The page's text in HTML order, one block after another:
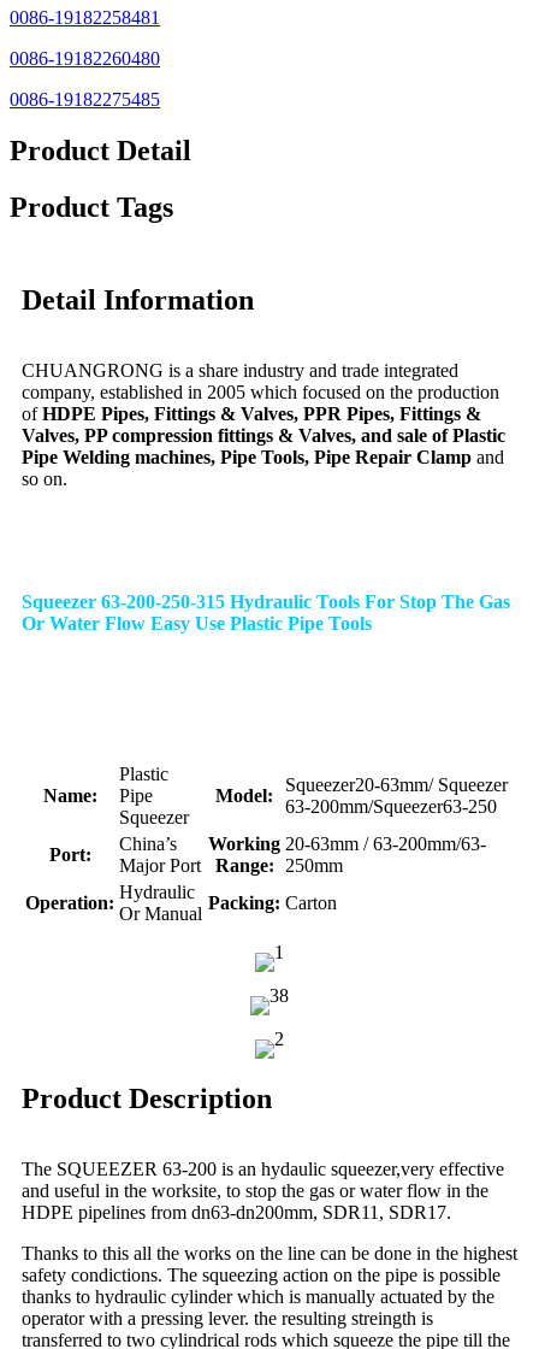
0086-19182258481
0086-19182260480
0086-19182275485
Product Detail
Product Tags
Detail Information
CHUANGRONG is a share industry and trade integrated
company, established in 2005 which focused on the production
ofHDPE Pipes, Fittings & Valves, PPR Pipes, Fittings &
Valves, PP compression fittings & Valves, and sale of Plastic
Pipe Welding machines, Pipe Tools, Pipe Repair Clamp and
so on.
Squeezer 63-200-250-315 Hydraulic Tools For Stop The Gas
Or Water Flow Easy Use Plastic Pipe Tools
Name:
Plastic
Pipe
Squeezer
Model:
Squeezer20-63mm/ Squeezer
63-200mm/Squeezer63-250
Port:
China’s
Major Port
Working
Range:
20-63mm / 63-200mm/63-
250mm
Operation:
Hydraulic
Or Manual
Packing: Carton
Product Description
The SQUEEZER 63-200 is an hydaulic squeezer,very effective
and useful in the worksite, to stop the gas or water flow in the
HDPE pipelines from dn63-dn200mm, SDR11, SDR17.
Thanks to this all the works on the line can be done in the highest
safety condictions. The squeezing action on the pipe is possible
thanks to hydraulic cylinder which is manually actuated by the
operator with a pressing lever. the resulting streingth is
transferred to two cylindrical rods which squeeze the pipe till the